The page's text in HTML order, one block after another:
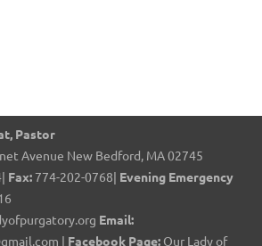
Pastor
Avenue New Bedford, MA 02745
Fax: 774-202-0768| Evening Emergency
Email:
| Facebook Page: Our Lady of